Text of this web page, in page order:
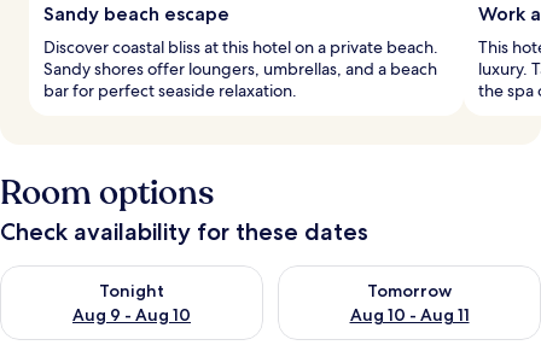
Sandy beach escape
Discover coastal bliss at this hotel on a private beach.
Sandy shores offer loungers, umbrellas, and a beach
bar for perfect seaside relaxation.
Work
This
luxury.
the spa
Room options
Check availability for these dates
Tonight
Aug 9 - Aug 10
Check availability for tonight Aug 9 - Aug 10
Tomorrow
Aug 10 - Aug 11
Check availability for